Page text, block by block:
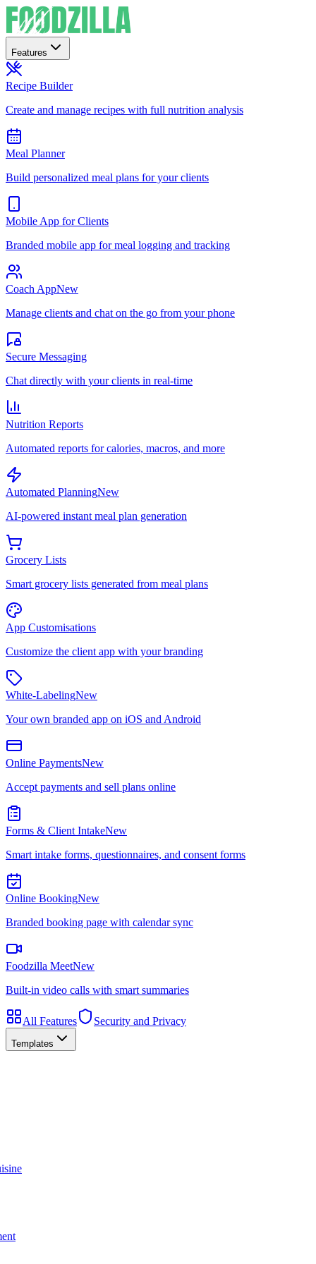
Features
Recipe Builder
Create and manage recipes with full nutrition analysis
Meal Planner
Build personalized meal plans for your clients
Mobile App for Clients
Branded mobile app for meal logging and tracking
Coach AppNew
Manage clients and chat on the go from your phone
Secure Messaging
Chat directly with your clients in real-time
Nutrition Reports
Automated reports for calories, macros, and more
Automated PlanningNew
AI-powered instant meal plan generation
Grocery Lists
Smart grocery lists generated from meal plans
App Customisations
Customize the client app with your branding
White-LabelingNew
Your own branded app on iOS and Android
Online PaymentsNew
Accept payments and sell plans online
Forms & Client IntakeNew
Smart intake forms, questionnaires, and consent forms
Online BookingNew
Branded booking page with calendar sync
Foodzilla MeetNew
Built-in video calls with smart summaries
All Features Security and Privacy
Templates